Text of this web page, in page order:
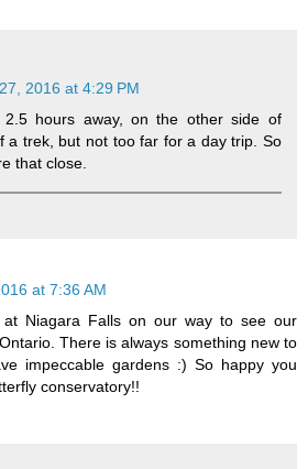
2016 at 4:29 PM
hours away, on the other side of
a trek, but not too far for a day trip. So
that close.
at 7:36 AM
Niagara Falls on our way to see our
There is always something new to
impeccable gardens :) So happy you
conservatory!!